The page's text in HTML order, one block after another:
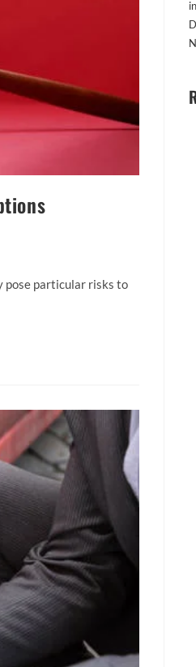
pose particular risks to